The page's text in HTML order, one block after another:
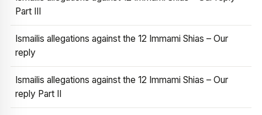
Part III
Ismailis allegations against the 12 Immami Shias – Our
reply
Ismailis allegations against the 12 Immami Shias – Our
reply Part II